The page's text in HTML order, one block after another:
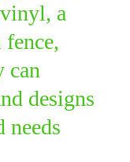
a
can
designs
needs